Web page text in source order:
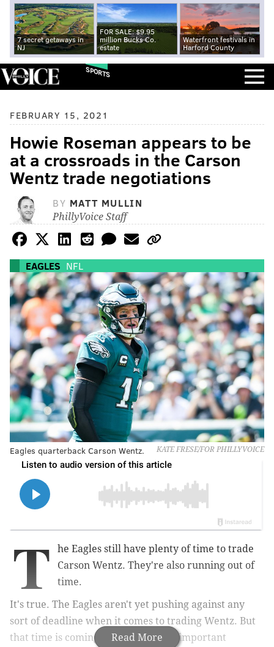
7 secret getaways in
NJ
FOR SALE: $9.95
million Bucks Co.
estate
Waterfront festivals in
Harford County
SPORTS
FEBRUARY 15, 2021
Howie Roseman appears to be
at a crossroads in the Carson
Wentz trade negotiations
BY MATT MULLIN
PhillyVoice Staff
EAGLES NFL
KATE FRESE/FOR PHILLYVOICE
Eagles quarterback Carson Wentz.
Read More
T
he Eagles still have plenty of time to trade
Carson Wentz. They're also running out of
time.
It's true. The Eagles aren't yet pushing against any
sort of deadline when it comes to trading Wentz. But
that time is coming soon, as is an all-important